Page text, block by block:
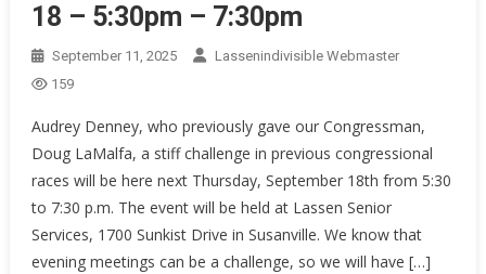
18 – 5:30pm – 7:30pm
September 11, 2025
Lassenindivisible Webmaster
159
Audrey Denney, who previously gave our Congressman,
Doug LaMalfa, a stiff challenge in previous congressional
races will be here next Thursday, September 18th from 5:30
to 7:30 p.m. The event will be held at Lassen Senior
Services, 1700 Sunkist Drive in Susanville. We know that
evening meetings can be a challenge, so we will have […]